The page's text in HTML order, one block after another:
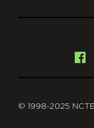
© 1998-2025